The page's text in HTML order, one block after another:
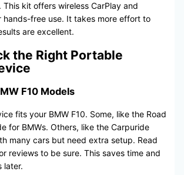
kit offers wireless CarPlay and
hands-free use. It takes more effort to
are excellent.
the Right Portable
F10 Models
fits your BMW F10. Some, like the Road
for BMWs. Others, like the Carpuride
many cars but need extra setup. Read
reviews to be sure. This saves time and
later.